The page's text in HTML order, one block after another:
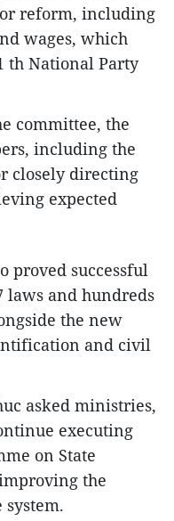
reform, including
wages, which
th National Party
committee, the
including the
closely directing
expected
proved successful
and hundreds
the new
and civil
asked ministries,
executing
on State
the